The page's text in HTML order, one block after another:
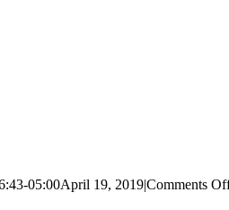
05:00April 19, 2019|Comments